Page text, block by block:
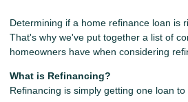
Determining if a home refinance loan is
That's why we've put together a list of
homeowners have when considering
What is Refinancing?
Refinancing is simply getting one loan to